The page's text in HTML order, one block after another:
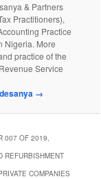
& Partners
Practitioners),
Practice
Nigeria. More
practice of the
Service
→
007 OF 2019,
REFURBISHMENT
COMPANIES